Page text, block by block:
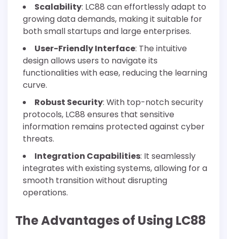
Scalability: LC88 can effortlessly adapt to
growing data demands, making it suitable for
both small startups and large enterprises.
User-Friendly Interface: The intuitive
design allows users to navigate its
functionalities with ease, reducing the learning
curve.
Robust Security: With top-notch security
protocols, LC88 ensures that sensitive
information remains protected against cyber
threats.
Integration Capabilities: It seamlessly
integrates with existing systems, allowing for a
smooth transition without disrupting
operations.
The Advantages of Using LC88